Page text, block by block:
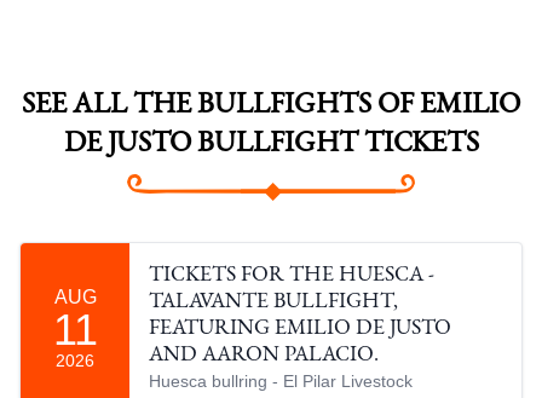
SEE ALL THE BULLFIGHTS OF EMILIO
DE JUSTO BULLFIGHT TICKETS
AUG
11
2026
TICKETS FOR THE HUESCA -
TALAVANTE BULLFIGHT,
FEATURING EMILIO DE JUSTO
AND AARON PALACIO.
Huesca bullring - El Pilar Livestock